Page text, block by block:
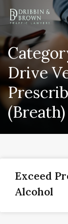
Drive
Exceed
Alcohol